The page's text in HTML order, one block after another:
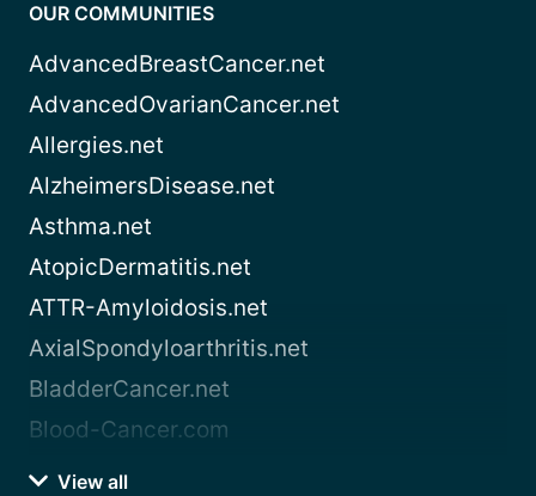
OUR COMMUNITIES
AdvancedBreastCancer.net
AdvancedOvarianCancer.net
Allergies.net
AlzheimersDisease.net
Asthma.net
AtopicDermatitis.net
ATTR-Amyloidosis.net
AxialSpondyloarthritis.net
BladderCancer.net
Blood-Cancer.com
View all